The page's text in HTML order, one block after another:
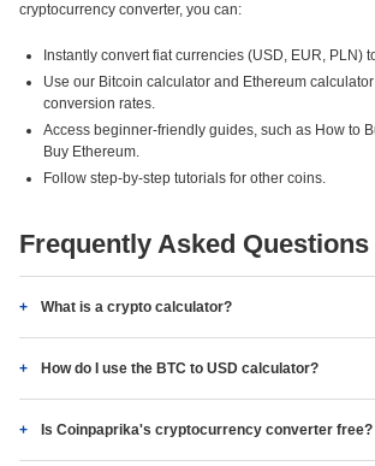
cryptocurrency converter, you can:
Instantly convert fiat currencies (USD, EUR, PLN)
Use our Bitcoin calculator and Ethereum
conversion rates.
Access beginner-friendly guides, such as How to
Buy Ethereum.
Follow step-by-step tutorials for other coins.
Frequently Asked Questions
What is a crypto calculator?
How do I use the BTC to USD calculator?
Is Coinpaprika's cryptocurrency converter free?